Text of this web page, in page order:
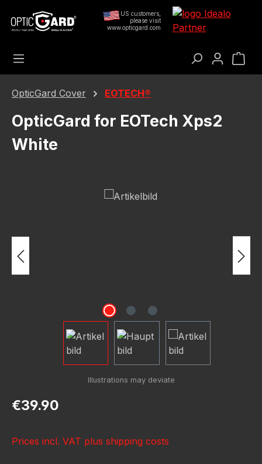
Skip to main content
US customers,
please visit
www.opticgard.com
OpticGard Cover EOTECH®
OpticGard for EOTech Xps2
White
Regular price:
€39.90
Prices incl. VAT plus shipping costs